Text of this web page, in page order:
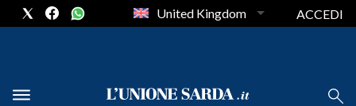
United Kingdom ACCEDI